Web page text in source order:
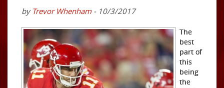
by Trevor Whenham- 10/3/2017
The
best
part of
this
being
the